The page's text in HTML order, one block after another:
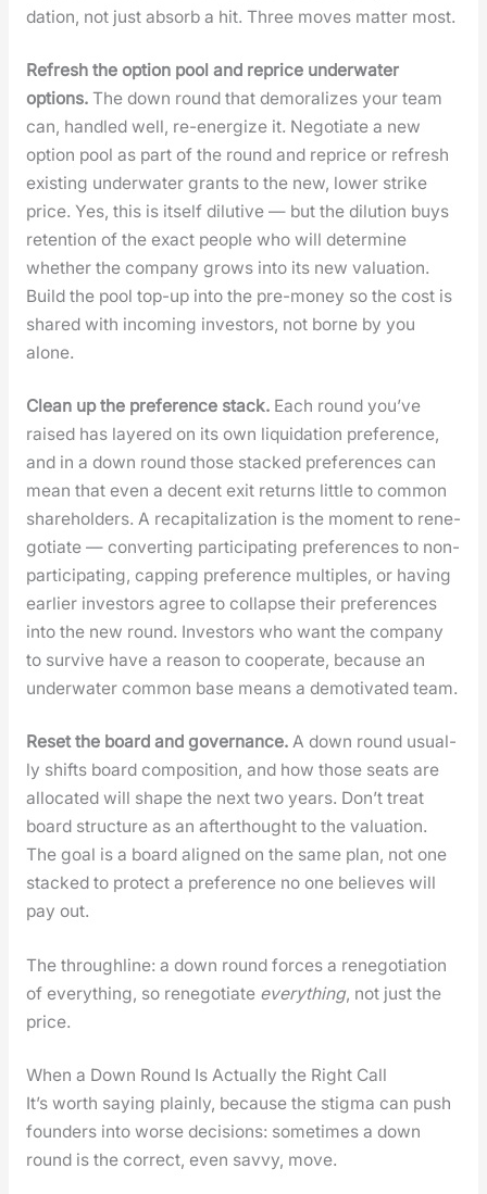
da­tion, not just absorb a hit. Three moves mat­ter most.
Refresh the option pool and reprice under­wa­ter
options.The down round that demor­al­izes your team
can, han­dled well, re-ener­gize it. Nego­ti­ate a new
option pool as part of the round and reprice or refresh
exist­ing under­wa­ter grants to the new, low­er strike
price. Yes, this is itself dilu­tive — but the dilu­tion buys
reten­tion of the exact peo­ple who will deter­mine
whether the com­pa­ny grows into its new val­u­a­tion.
Build the pool top-up into the pre-mon­ey so the cost is
shared with incom­ing investors, not borne by you
alone.
Clean up the pref­er­ence stack.Each round you’ve
raised has lay­ered on its own liq­ui­da­tion pref­er­ence,
and in a down round those stacked pref­er­ences can
mean that even a decent exit returns lit­tle to com­mon
share­hold­ers. A recap­i­tal­iza­tion is the moment to rene­
go­ti­ate — con­vert­ing par­tic­i­pat­ing pref­er­ences to non-
par­tic­i­pat­ing, cap­ping pref­er­ence mul­ti­ples, or hav­ing
ear­li­er investors agree to col­lapse their pref­er­ences
into the new round. Investors who want the com­pa­ny
to sur­vive have a rea­son to coop­er­ate, because an
under­wa­ter com­mon base means a demo­ti­vat­ed team.
Reset the board and gov­er­nance.A down round usu­al­
ly shifts board com­po­si­tion, and how those seats are
allo­cat­ed will shape the next two years. Don’t treat
board struc­ture as an after­thought to the val­u­a­tion.
The goal is a board aligned on the same plan, not one
stacked to pro­tect a pref­er­ence no one believes will
pay out.
The through­line: a down round forces a rene­go­ti­a­tion
of every­thing, so rene­go­ti­ate every­thing, not just the
price.
When a Down Round Is Actually the Right Call
It’s worth say­ing plain­ly, because the stig­ma can push
founders into worse deci­sions: some­times a down
round is the cor­rect, even savvy, move.